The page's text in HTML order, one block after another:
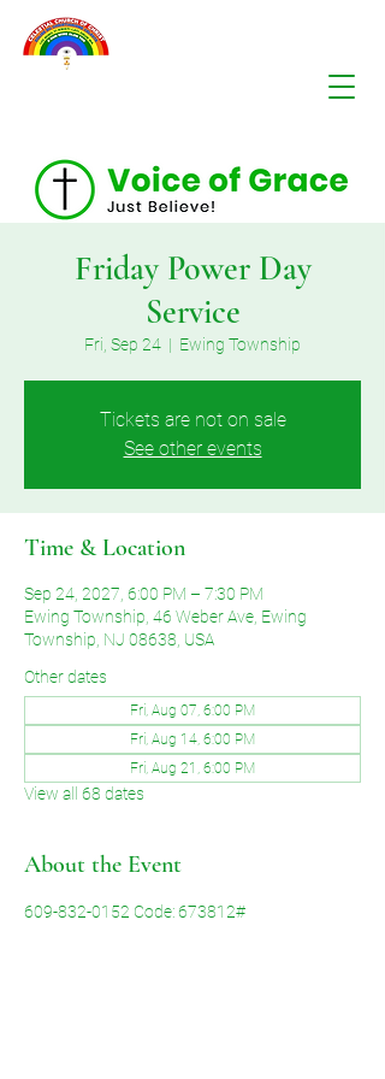
Friday Power Day
Service
Fri, Sep 24
  |
Ewing Township
Tickets are not on sale
See other events
Time & Location
Sep 24, 2027, 6:00 PM – 7:30 PM
Ewing Township, 46 Weber Ave, Ewing
Township, NJ 08638, USA
Other dates
Fri, Aug 07, 6:00 PM
Fri, Aug 14, 6:00 PM
Fri, Aug 21, 6:00 PM
View all 68 dates
About the Event
609-832-0152 Code: 673812#